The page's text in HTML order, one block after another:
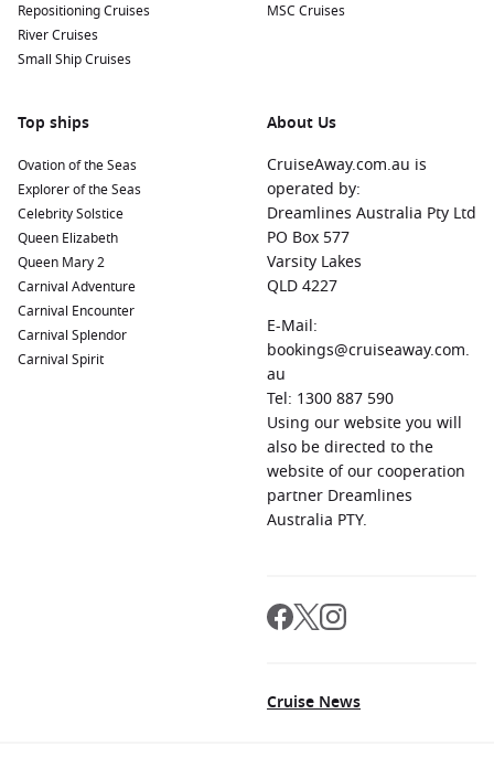
Repositioning Cruises
River Cruises
Small Ship Cruises
MSC Cruises
Top ships
Ovation of the Seas
Explorer of the Seas
Celebrity Solstice
Queen Elizabeth
Queen Mary 2
Carnival Adventure
Carnival Encounter
Carnival Splendor
Carnival Spirit
About Us
CruiseAway.com.au is
operated by:
Dreamlines Australia Pty Ltd
PO Box 577
Varsity Lakes
QLD 4227
E-Mail:
bookings@cruiseaway.com.
au
Tel: 1300 887 590
Using our website you will
also be directed to the
website of our cooperation
partner Dreamlines
Australia PTY.
Cruise News